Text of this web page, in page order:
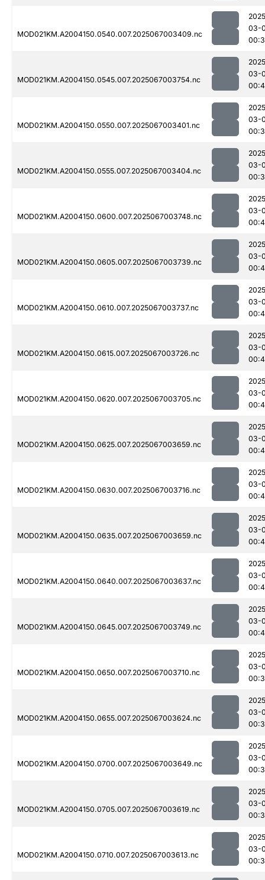
MOD021KM.A2004150.0540.007.2025067003409.nc
03-
MOD021KM.A2004150.0545.007.2025067003754.nc
03-
MOD021KM.A2004150.0550.007.2025067003401.nc
03-
MOD021KM.A2004150.0555.007.2025067003404.nc
03-
MOD021KM.A2004150.0600.007.2025067003748.nc
03-
MOD021KM.A2004150.0605.007.2025067003739.nc
03-
MOD021KM.A2004150.0610.007.2025067003737.nc
03-
MOD021KM.A2004150.0615.007.2025067003726.nc
03-
MOD021KM.A2004150.0620.007.2025067003705.nc
03-
MOD021KM.A2004150.0625.007.2025067003659.nc
03-
MOD021KM.A2004150.0630.007.2025067003716.nc
03-
MOD021KM.A2004150.0635.007.2025067003659.nc
03-
MOD021KM.A2004150.0640.007.2025067003637.nc
03-
MOD021KM.A2004150.0645.007.2025067003749.nc
03-
MOD021KM.A2004150.0650.007.2025067003710.nc
03-
MOD021KM.A2004150.0655.007.2025067003624.nc
03-
MOD021KM.A2004150.0700.007.2025067003649.nc
03-
MOD021KM.A2004150.0705.007.2025067003619.nc
03-
MOD021KM.A2004150.0710.007.2025067003613.nc
03-